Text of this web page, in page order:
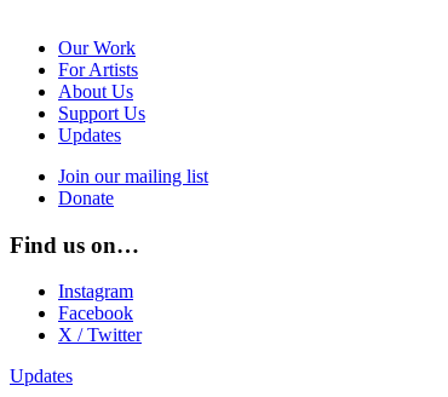
Our Work
For Artists
About Us
Support Us
Updates
Join our mailing list
Donate
Find us on…
Instagram
Facebook
X / Twitter
Updates